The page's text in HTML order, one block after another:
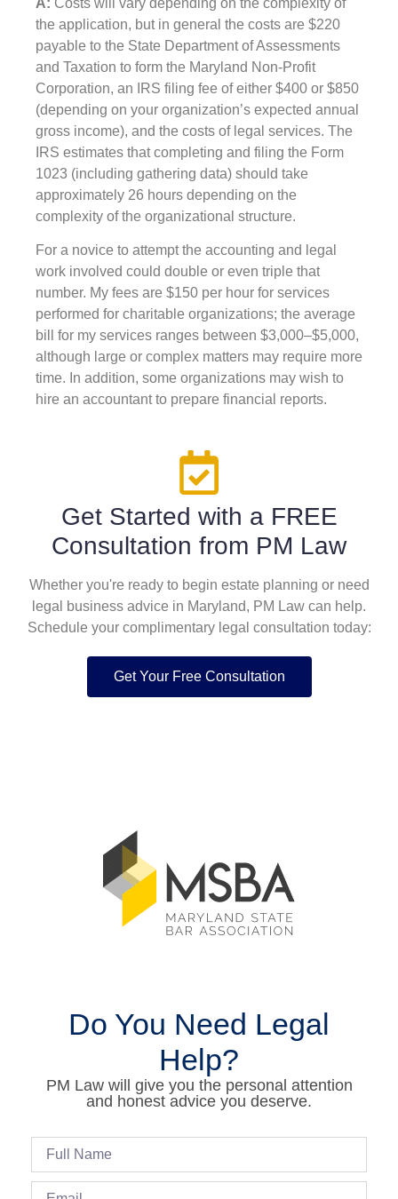
the application, but in general the costs are $220
payable to the State Department of Assessments
and Taxation to form the Maryland Non-Profit
Corporation, an IRS filing fee of either $400 or $850
(depending on your organization’s expected annual
gross income), and the costs of legal services. The
IRS estimates that completing and filing the Form
1023 (including gathering data) should take
approximately 26 hours depending on the
complexity of the organizational structure.
For a novice to attempt the accounting and legal
work involved could double or even triple that
number. My fees are $150 per hour for services
performed for charitable organizations; the average
bill for my services ranges between $3,000–$5,000,
although large or complex matters may require more
time. In addition, some organizations may wish to
hire an accountant to prepare financial reports.
Get Started with a FREE
Consultation from PM Law
Whether you're ready to begin estate planning or need
legal business advice in Maryland, PM Law can help.
Schedule your complimentary legal consultation today:
Get Your Free Consultation
Do You Need Legal
Help?
PM Law will give you the personal attention
and honest advice you deserve.